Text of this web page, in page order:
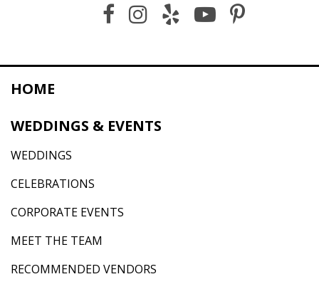
HOME
WEDDINGS & EVENTS
WEDDINGS
CELEBRATIONS
CORPORATE EVENTS
MEET THE TEAM
RECOMMENDED VENDORS